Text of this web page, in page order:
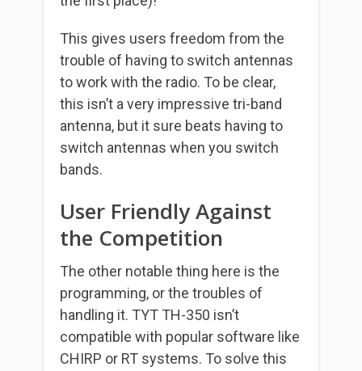
This gives users freedom from the
trouble of having to switch antennas
to work with the radio. To be clear,
this isn’t a very impressive tri-band
antenna, but it sure beats having to
switch antennas when you switch
bands.
User Friendly Against
the Competition
The other notable thing here is the
programming, or the troubles of
handling it. TYT TH-350 isn’t
compatible with popular software like
CHIRP or RT systems. To solve this